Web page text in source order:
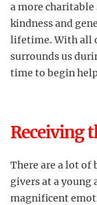
a more
kindness and
lifetime. With all
surrounds us
time to begin
Receiving
There are a lot of
givers at a young
magnificent